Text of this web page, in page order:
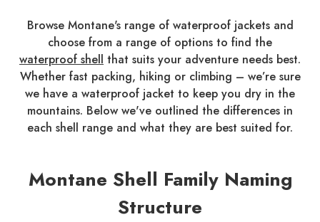
Browse Montane's range of waterproof jackets and
choose from a range of options to find the
waterproof shell that suits your adventure needs best.
Whether fast packing, hiking or climbing – we’re sure
we have a waterproof jacket to keep you dry in the
mountains. Below we've outlined the differences in
each shell range and what they are best suited for.
Montane Shell Family Naming
Structure